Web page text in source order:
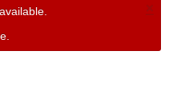
×